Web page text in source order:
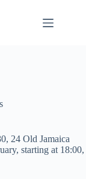
24 Old Jamaica
starting at 18:00,